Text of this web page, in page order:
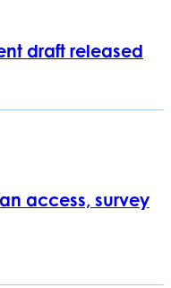
draft released
access, survey